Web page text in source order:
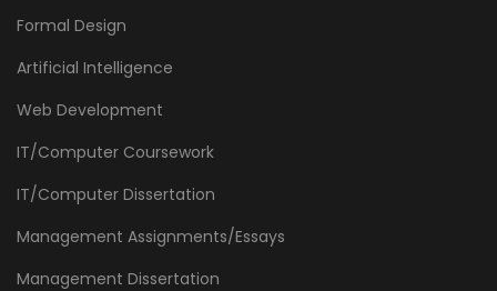
Formal Design
Artificial Intelligence
Web Development
IT/Computer Coursework
IT/Computer Dissertation
Management Assignments/Essays
Management Dissertation